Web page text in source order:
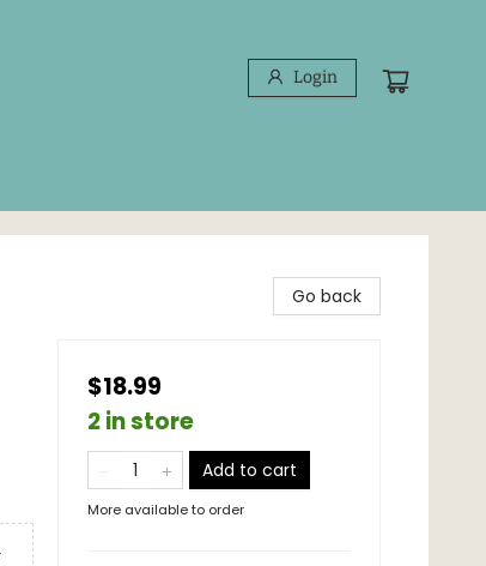
Login
Go back
$18.99
2 in store
Add to cart
More available to order